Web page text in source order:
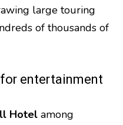
large touring
of thousands of
entertainment
Hotel among